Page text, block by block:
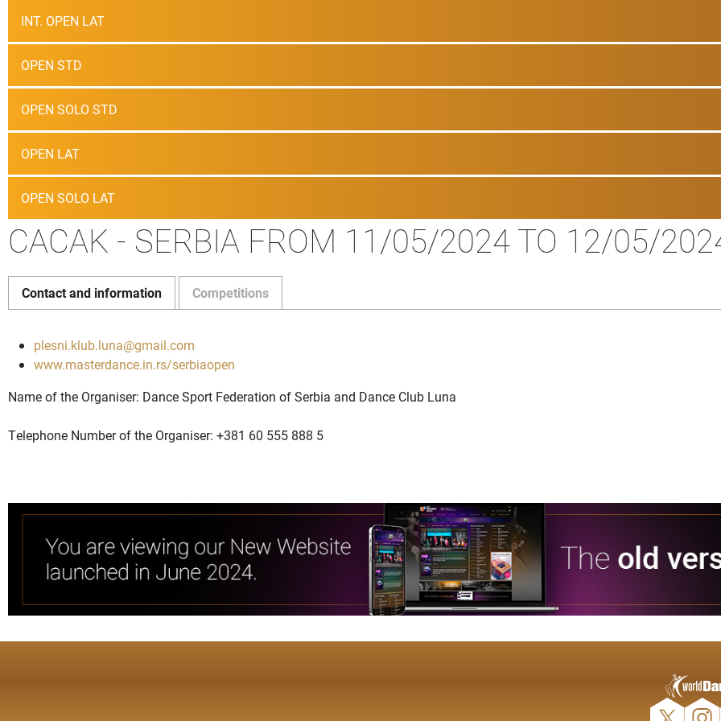
INT. OPEN LAT
OPEN STD
OPEN SOLO STD
OPEN LAT
OPEN SOLO LAT
CACAK - SERBIA FROM 11/05/2024 TO 12/05/
Contact and information Competitions
plesni.klub.luna@gmail.com
www.masterdance.in.rs/serbiaopen
Name of the Organiser: Dance Sport Federation of Serbia and Dance Club Luna
Telephone Number of the Organiser: +381 60 555 888 5